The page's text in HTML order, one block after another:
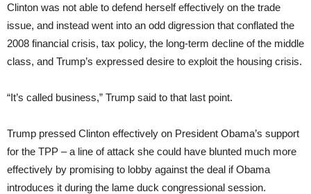
Clinton was not able to defend herself effectively on the trade
issue, and instead went into an odd digression that conflated the
2008 financial crisis, tax policy, the long-term decline of the middle
class, and Trump’s expressed desire to exploit the housing crisis.
“It’s called business,” Trump said to that last point.
Trump pressed Clinton effectively on President Obama’s support
for the TPP – a line of attack she could have blunted much more
effectively by promising to lobby against the deal if Obama
introduces it during the lame duck congressional session.